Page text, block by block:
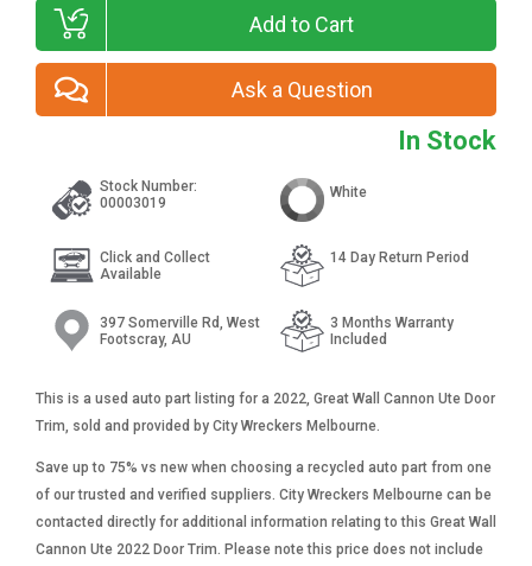
In Stock
Add to Cart
Ask a Question
Stock Number:
00003019
Click and Collect
Available
397 Somerville Rd, West
Footscray, AU
White
14 Day Return Period
3 Months Warranty
Included
This is a used auto part listing for a 2022, Great Wall Cannon Ute Door
Trim, sold and provided by City Wreckers Melbourne.
Save up to 75% vs new when choosing a recycled auto part from one
of our trusted and verified suppliers. City Wreckers Melbourne can be
contacted directly for additional information relating to this Great Wall
Cannon Ute 2022 Door Trim. Please note this price does not include